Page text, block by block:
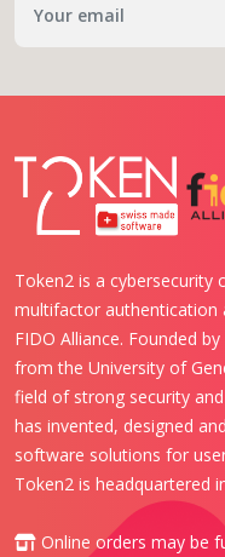
Token2 is a cybersecurity
multifactor authentication
FIDO Alliance. Founded
from the University of
field of strong security
has invented, designed
software solutions for
Token2 is headquartered
Online orders may be